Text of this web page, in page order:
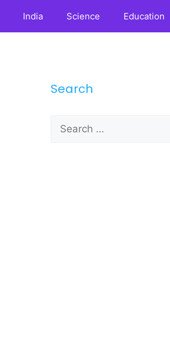
India Science Education
Search
Search
for: